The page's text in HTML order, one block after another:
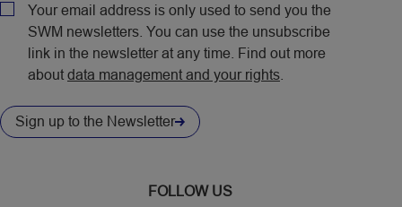
PolicyYour email address is only used to send you the
SWM newsletters. You can use the unsubscribe
link in the newsletter at any time. Find out more
about data management and your rights
Sign up to the Newsletter
FOLLOW US